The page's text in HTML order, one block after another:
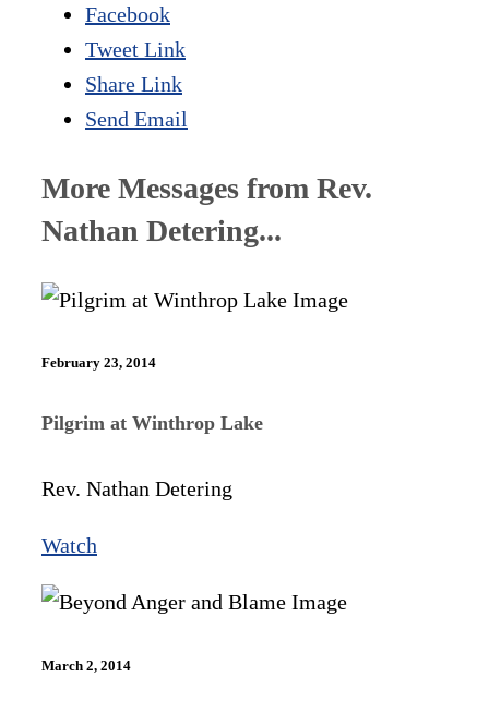
Facebook
Tweet Link
Share Link
Send Email
More Messages from Rev.
Nathan Detering...
February 23, 2014
Pilgrim at Winthrop Lake
Rev. Nathan Detering
Watch
March 2, 2014